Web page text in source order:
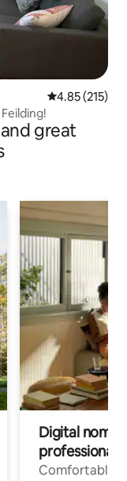
4.85 out of 5
4.85 (215)
great
Digital
professionals
Comfortable